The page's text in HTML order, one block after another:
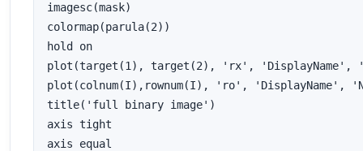
imagesc(mask)
colormap(parula(2))
hold on
plot(target(1), target(2), 'rx', 'DisplayName',
plot(colnum(I),rownum(I), 'ro', 'DisplayName',
title('full binary image')
axis tight
axis equal